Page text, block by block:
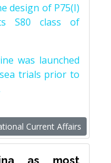
design of P75(I)
S80 class of
was launched
trials prior to
Current Affairs